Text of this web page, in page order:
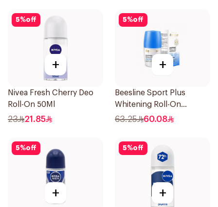
5%off
+
Nivea Fresh Cherry Deo
Roll-On 50Ml
23 21.85
5%off
+
Beesline Sport Plus
Whitening Roll-On
Deodorant 1Piece
63.25 60.08
5%off
+
5%off
+